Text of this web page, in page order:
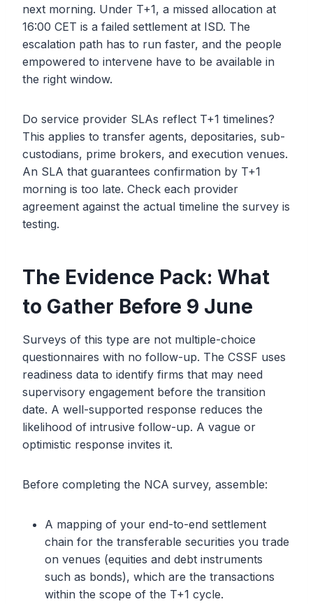
next morning. Under T+1, a missed allocation at
16:00 CET is a failed settlement at ISD. The
escalation path has to run faster, and the people
empowered to intervene have to be available in
the right window.
Do service provider SLAs reflect T+1 timelines?
This applies to transfer agents, depositaries, sub-
custodians, prime brokers, and execution venues.
An SLA that guarantees confirmation by T+1
morning is too late. Check each provider
agreement against the actual timeline the survey is
testing.
The Evidence Pack: What
to Gather Before 9 June
Surveys of this type are not multiple-choice
questionnaires with no follow-up. The CSSF uses
readiness data to identify firms that may need
supervisory engagement before the transition
date. A well-supported response reduces the
likelihood of intrusive follow-up. A vague or
optimistic response invites it.
Before completing the NCA survey, assemble:
A mapping of your end-to-end settlement
chain for the transferable securities you trade
on venues (equities and debt instruments
such as bonds), which are the transactions
within the scope of the T+1 cycle.